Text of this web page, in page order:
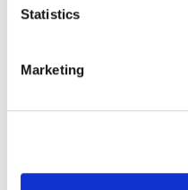
Statistics
Marketing